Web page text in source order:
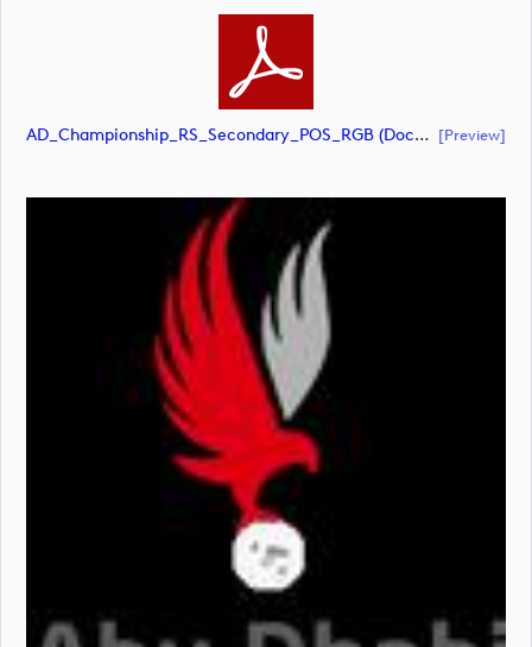
AD_Championship_RS_Secondary_POS_RGB (document) [preview]